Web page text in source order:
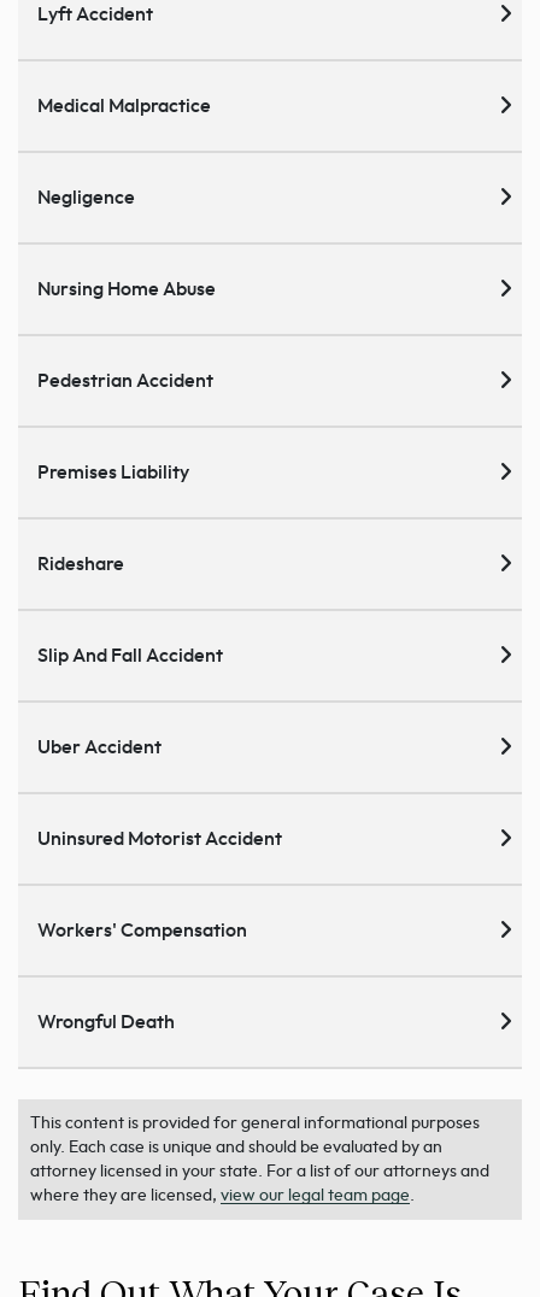
Lyft Accident
Medical Malpractice
Negligence
Nursing Home Abuse
Pedestrian Accident
Premises Liability
Rideshare
Slip And Fall Accident
Uber Accident
Uninsured Motorist Accident
Workers' Compensation
Wrongful Death
This content is provided for general informational purposes
only. Each case is unique and should be evaluated by an
attorney licensed in your state. For a list of our attorneys and
where they are licensed, view our legal team page.